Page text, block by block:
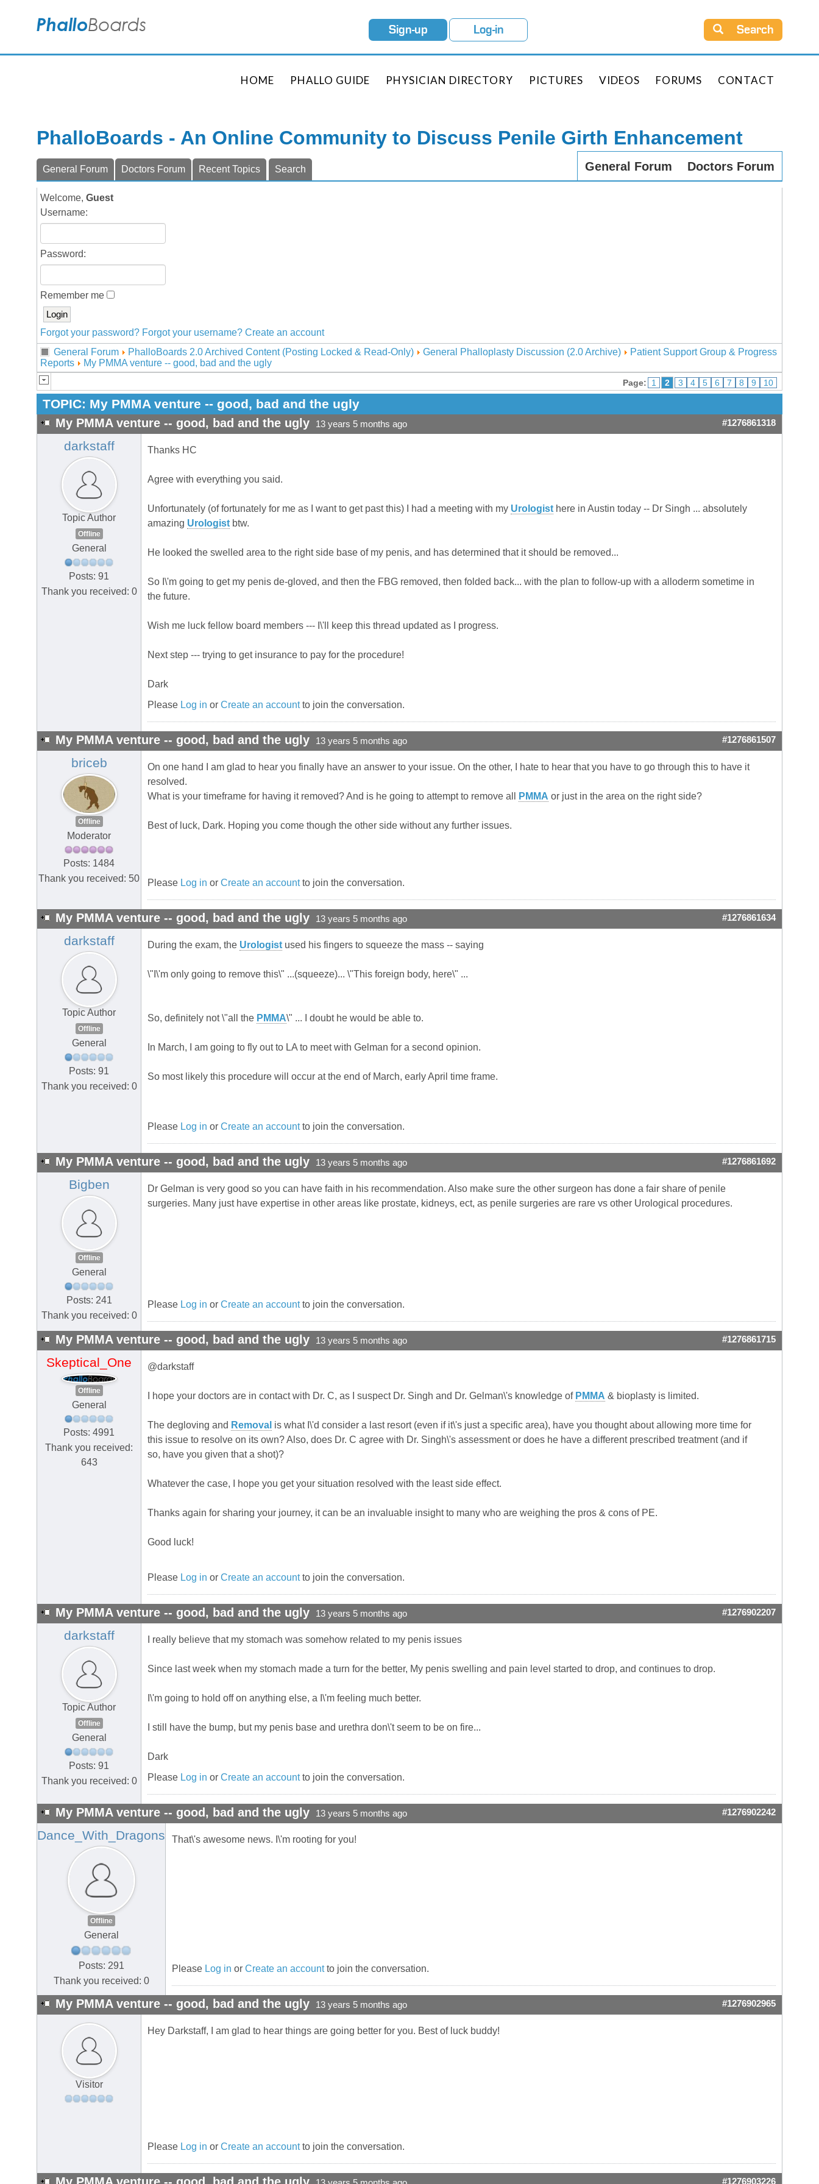
Sign-up Log-in Search
HOME PHALLO GUIDE PHYSICIAN DIRECTORY PICTURES VIDEOS FORUMS CONTACT
PhalloBoards - An Online Community to Discuss Penile Girth Enhancement
General Forum Doctors Forum
General Forum Doctors Forum Recent Topics Search
Welcome, Guest
Username:
Password:
Remember me
Forgot your password? Forgot your username? Create an account
General Forum
PhalloBoards 2.0 Archived Content (Posting Locked & Read-Only) General Phalloplasty Discussion (2.0 Archive)
Patient Support Group & Progress
Reports
My PMMA venture -- good, bad and the ugly
Page: 1 2 3 4 5 6 7 8 9 10
TOPIC: My PMMA venture -- good, bad and the ugly
My PMMA venture -- good, bad and the ugly 13 years 5 months ago #1276861318
darkstaff
Topic Author
Offline
General
Posts: 91
Thank you received: 0
Thanks HC
Agree with everything you said.
Unfortunately (of fortunately for me as I want to get past this) I had a meeting with my Urologist here in Austin today -- Dr Singh ... absolutely
amazing Urologist btw.
He looked the swelled area to the right side base of my penis, and has determined that it should be removed...
So I\'m going to get my penis de-gloved, and then the FBG removed, then folded back... with the plan to follow-up with a alloderm sometime in
the future.
Wish me luck fellow board members --- I\'ll keep this thread updated as I progress.
Next step --- trying to get insurance to pay for the procedure!
Dark
Please Log in or Create an accountto join the conversation.
My PMMA venture -- good, bad and the ugly 13 years 5 months ago #1276861507
briceb
Offline
Moderator
Posts: 1484
Thank you received: 50
On one hand I am glad to hear you finally have an answer to your issue. On the other, I hate to hear that you have to go through this to have it
resolved.
What is your timeframe for having it removed? And is he going to attempt to remove all
PMMA or just in the area on the right side?
Best of luck, Dark. Hoping you come though the other side without any further issues.
Please Log in or Create an accountto join the conversation.
My PMMA venture -- good, bad and the ugly 13 years 5 months ago #1276861634
darkstaff
Topic Author
Offline
General
Posts: 91
Thank you received: 0
During the exam, the Urologist used his fingers to squeeze the mass -- saying
\"I\'m only going to remove this\" ...(squeeze)... \"This foreign body, here\" ...
So, definitely not \"all the PMMA\" ... I doubt he would be able to.
In March, I am going to fly out to LA to meet with Gelman for a second opinion.
So most likely this procedure will occur at the end of March, early April time frame.
Please Log in or Create an accountto join the conversation.
My PMMA venture -- good, bad and the ugly 13 years 5 months ago #1276861692
Bigben
Offline
General
Posts: 241
Thank you received: 0
Dr Gelman is very good so you can have faith in his recommendation. Also make sure the other surgeon has done a fair share of penile
surgeries. Many just have expertise in other areas like prostate, kidneys, ect, as penile surgeries are rare vs other Urological procedures.
Please Log in or Create an accountto join the conversation.
My PMMA venture -- good, bad and the ugly 13 years 5 months ago #1276861715
Skeptical_One
Offline
General
Posts: 4991
Thank you received:
643
@darkstaff
I hope your doctors are in contact with Dr. C, as I suspect Dr. Singh and Dr. Gelman\'s knowledge of PMMA & bioplasty is limited.
The degloving and Removal is what I\'d consider a last resort (even if it\'s just a specific area), have you thought about allowing more time for
this issue to resolve on its own? Also, does Dr. C agree with Dr. Singh\'s assessment or does he have a different prescribed treatment (and if
so, have you given that a shot)?
Whatever the case, I hope you get your situation resolved with the least side effect.
Thanks again for sharing your journey, it can be an invaluable insight to many who are weighing the pros & cons of PE.
Good luck!
Please Log in or Create an accountto join the conversation.
My PMMA venture -- good, bad and the ugly 13 years 5 months ago #1276902207
darkstaff
Topic Author
Offline
General
Posts: 91
Thank you received: 0
I really believe that my stomach was somehow related to my penis issues
Since last week when my stomach made a turn for the better, My penis swelling and pain level started to drop, and continues to drop.
I\'m going to hold off on anything else, a I\'m feeling much better.
I still have the bump, but my penis base and urethra don\'t seem to be on fire...
Dark
Please Log in or Create an accountto join the conversation.
My PMMA venture -- good, bad and the ugly 13 years 5 months ago #1276902242
Dance_With_Dragons
Offline
General
Posts: 291
Thank you received: 0
That\'s awesome news. I\'m rooting for you!
Please Log in or Create an accountto join the conversation.
My PMMA venture -- good, bad and the ugly 13 years 5 months ago #1276902965
Visitor
Hey Darkstaff, I am glad to hear things are going better for you. Best of luck buddy!
Please Log in or Create an accountto join the conversation.
#1276903226